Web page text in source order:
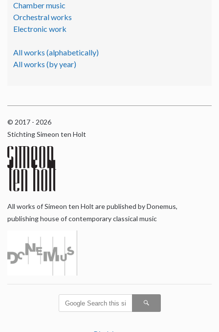
Chamber music
Orchestral works
Electronic work
All works (alphabetically)
All works (by year)
© 2017 - 2026
Stichting Simeon ten Holt
All works of Simeon ten Holt are published by Donemus,
publishing house of contemporary classical music